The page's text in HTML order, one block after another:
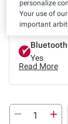
App
Yes
Yes
Read More
personalize
Your use of
important